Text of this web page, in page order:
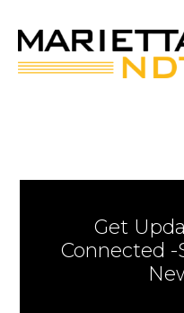
Get
Connected -